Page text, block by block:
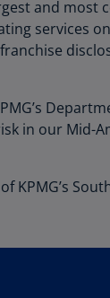
and
services
in our Mid-
KPMG’s